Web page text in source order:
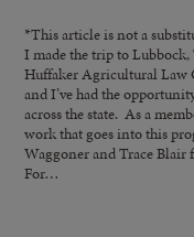
*This article is not a
I made the trip to
Huffaker Agricultural Law
and I’ve had the
across the state. As a
work that goes into this
Waggoner and Trace Blair
For…